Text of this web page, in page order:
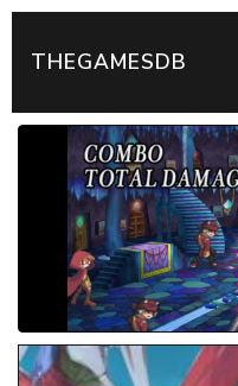
THEGAMESDB